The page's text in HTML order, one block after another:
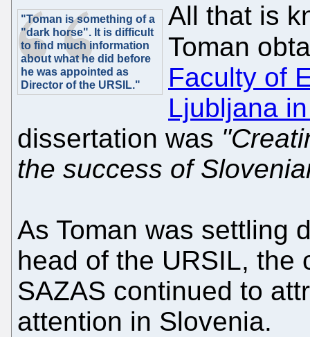
"Toman is something of a
"dark horse". It is difficult
to find much information
about what he did before
he was appointed as
Director of the URSIL."
All that is
Toman
Faculty of
Ljubljana
dissertation was
the success of
As Toman was settling
head of the URSIL, the
SAZAS continued to
attention in Slovenia.